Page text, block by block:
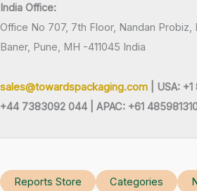
India Office:
Office No 707, 7th Floor, Nandan Probiz,
Baner, Pune, MH -411045 India
sales@towardspackaging.com | USA:
+44 7383092 044 | APAC: +61
Reports Store Categories